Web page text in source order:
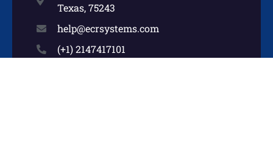
Texas, 75243
help@ecrsystems.com
(+1) 2147417101